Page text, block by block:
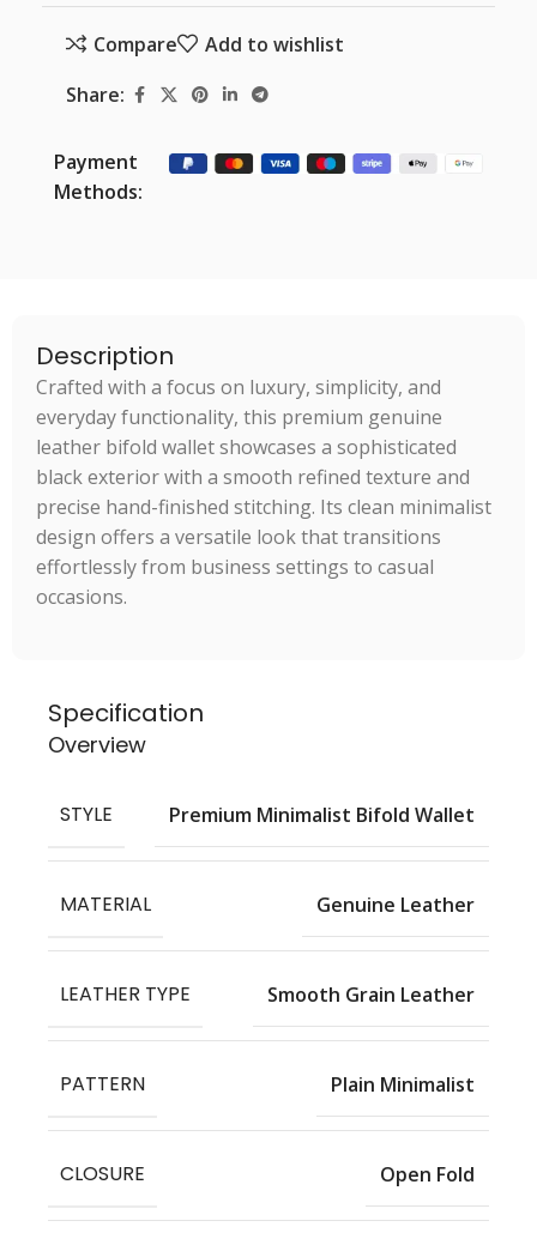
Compare
Add to wishlist
Share:
Payment
Methods:
Description
Crafted with a focus on luxury, simplicity, and
everyday functionality, this premium genuine
leather bifold wallet showcases a sophisticated
black exterior with a smooth refined texture and
precise hand-finished stitching. Its clean minimalist
design offers a versatile look that transitions
effortlessly from business settings to casual
occasions.
Specification
Overview
STYLE Premium Minimalist Bifold Wallet
MATERIAL Genuine Leather
LEATHER TYPE Smooth Grain Leather
PATTERN Plain Minimalist
CLOSURE Open Fold